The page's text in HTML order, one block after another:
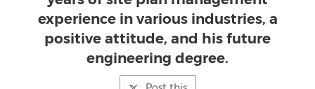
experience in various industries, a
positive attitude, and his future
engineering degree.